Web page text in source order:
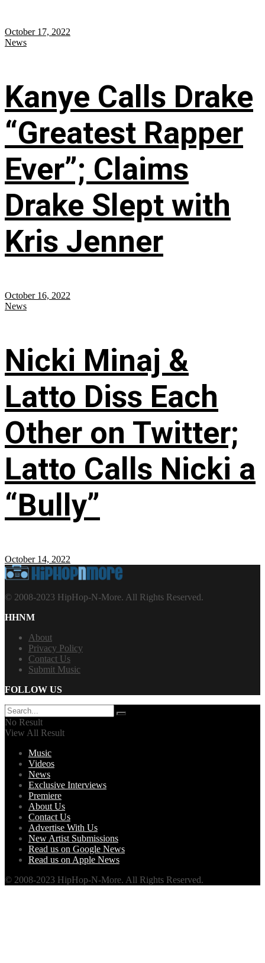
October 17, 2022
News
Kanye Calls Drake
“Greatest Rapper
Ever”; Claims
Drake Slept with
Kris Jenner
October 16, 2022
News
Nicki Minaj &
Latto Diss Each
Other on Twitter;
Latto Calls Nicki a
“Bully”
October 14, 2022
© 2008-2023 HipHop-N-More. All Rights Reserved.
HHNM
About
Privacy Policy
Contact Us
Submit Music
FOLLOW US
No Result
View All Result
Music
Videos
News
Exclusive Interviews
Premiere
About Us
Contact Us
Advertise With Us
New Artist Submissions
Read us on Google News
Read us on Apple News
© 2008-2023 HipHop-N-More. All Rights Reserved.